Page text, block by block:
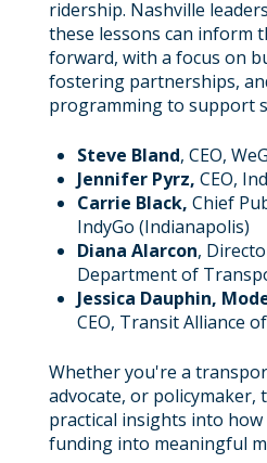
ridership. Nashville
these lessons can inform
forward, with a focus on
fostering partnerships,
programming to support
Steve Bland, CEO,
Jennifer Pyrz, CEO,
Carrie Black,Chief
IndyGo (Indianapolis)
Diana Alarcon,
Department of
Jessica Dauphin,
CEO, Transit Alliance
Whether you're a
advocate, or policymaker,
practical insights into
funding into meaningful